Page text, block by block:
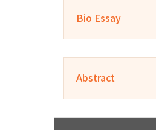
Bio Essay
Abstract